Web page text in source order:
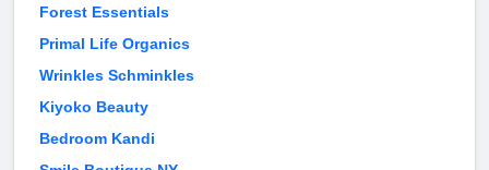
Forest Essentials
Primal Life Organics
Wrinkles Schminkles
Kiyoko Beauty
Bedroom Kandi